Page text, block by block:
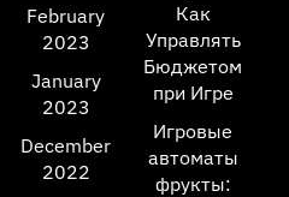
February
2023
January
2023
December
2022
Как
Управлять
Бюджетом
при Игре
Игровые
автоматы
фрукты: